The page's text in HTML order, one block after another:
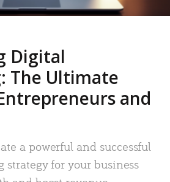
Digital
The Ultimate
and
a powerful and successful
for your business